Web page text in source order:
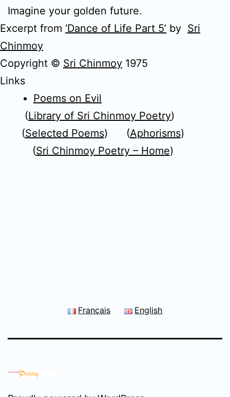
Imagine your golden future.
Excerpt from ‘Dance of Life Part 5’ by Sri
Chinmoy
Copyright © Sri Chinmoy 1975
Links
Poems on Evil
(Library of Sri Chinmoy Poetry)
(Selected Poems) (Aphorisms)
(Sri Chinmoy Poetry – Home)
Français English